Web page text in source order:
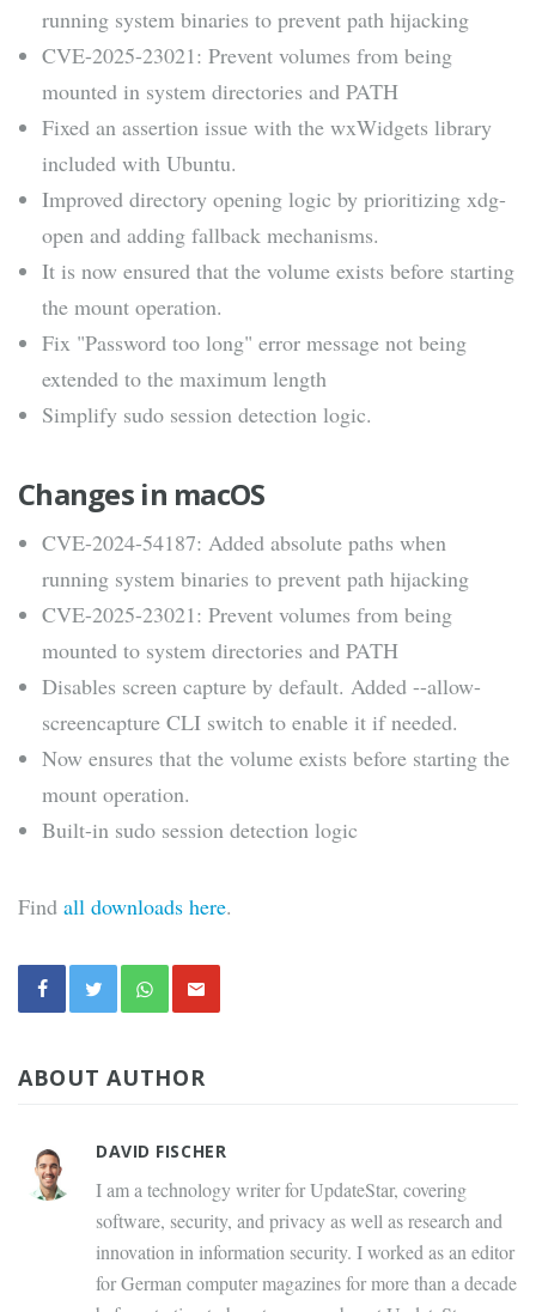
running system binaries to prevent path hijacking
CVE-2025-23021: Prevent volumes from being
mounted in system directories and PATH
Fixed an assertion issue with the wxWidgets library
included with Ubuntu.
Improved directory opening logic by prioritizing xdg-
open and adding fallback mechanisms.
It is now ensured that the volume exists before starting
the mount operation.
Fix "Password too long" error message not being
extended to the maximum length
Simplify sudo session detection logic.
Changes in macOS
CVE-2024-54187: Added absolute paths when
running system binaries to prevent path hijacking
CVE-2025-23021: Prevent volumes from being
mounted to system directories and PATH
Disables screen capture by default. Added --allow-
screencapture CLI switch to enable it if needed.
Now ensures that the volume exists before starting the
mount operation.
Built-in sudo session detection logic
Find all downloads here.
ABOUT AUTHOR
DAVID FISCHER
I am a technology writer for UpdateStar, covering
software, security, and privacy as well as research and
innovation in information security. I worked as an editor
for German computer magazines for more than a decade